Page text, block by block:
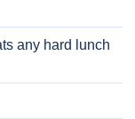
any hard lunch